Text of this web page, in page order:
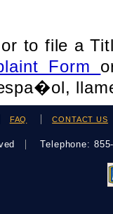
to file a
Form
FAQ CONTACT US
Telephone: